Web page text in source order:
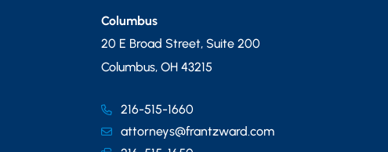
Columbus
20 E Broad Street, Suite 200
Columbus, OH 43215
216-515-1660
attorneys@frantzward.com